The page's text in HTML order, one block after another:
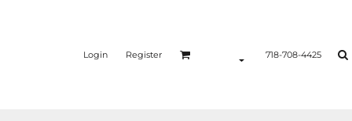
Login Register 718-708-4425